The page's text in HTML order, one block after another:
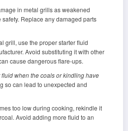
in metal grills as weakened
Replace any damaged parts
grill, use the proper starter fluid
Avoid substituting it with other
cause dangerous flare-ups.
when the coals or kindling have
so can lead to unexpected and
too low during cooking, rekindle it
Avoid adding more fluid to an